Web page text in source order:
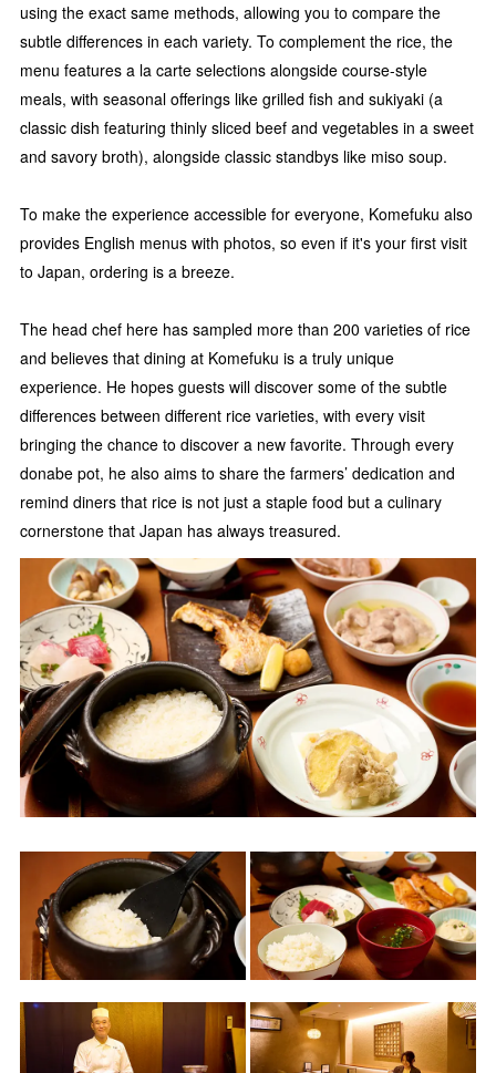
using the exact same methods, allowing you to compare the
subtle differences in each variety. To complement the rice, the
menu features a la carte selections alongside course-style
meals, with seasonal offerings like grilled fish and sukiyaki (a
classic dish featuring thinly sliced beef and vegetables in a sweet
and savory broth), alongside classic standbys like miso soup.
To make the experience accessible for everyone, Komefuku also
provides English menus with photos, so even if it's your first visit
to Japan, ordering is a breeze.
The head chef here has sampled more than 200 varieties of rice
and believes that dining at Komefuku is a truly unique
experience. He hopes guests will discover some of the subtle
differences between different rice varieties, with every visit
bringing the chance to discover a new favorite. Through every
donabe pot, he also aims to share the farmers’ dedication and
remind diners that rice is not just a staple food but a culinary
cornerstone that Japan has always treasured.